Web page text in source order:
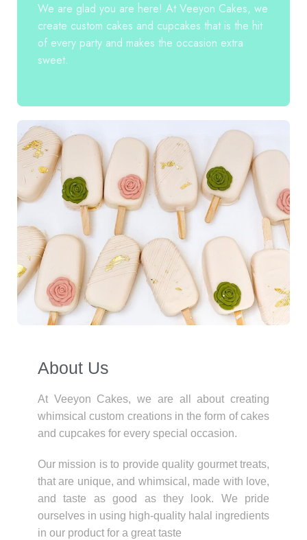
We are glad you are here! At Veeyon Cakes, we
create custom cakes and cupcakes that is the hit
of every party and makes the occasion extra
sweet.
About Us​
At Veeyon Cakes, we are all about creating
whimsical custom creations in the form of cakes
and cupcakes for every special occasion.
Our mission is to provide quality gourmet treats,
that are unique, and whimsical, made with love,
and taste as good as they look. We pride
ourselves in using high-quality halal ingredients
in our product for a great taste